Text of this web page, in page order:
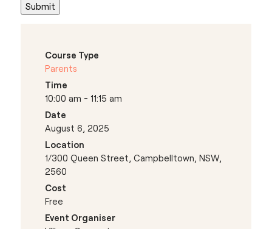
Course Type
Parents
Time
10:00 am - 11:15 am
Date
August 6, 2025
Location
1/300 Queen Street, Campbelltown, NSW,
2560
Cost
Free
Event Organiser